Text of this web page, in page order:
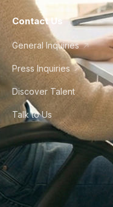
Contact Us
General Inquiries
Press Inquiries
Discover Talent
Talk to Us